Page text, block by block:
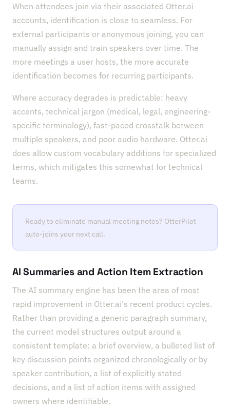
When attendees join via their associated Otter.ai
accounts, identification is close to seamless. For
external participants or anonymous joining, you can
manually assign and train speakers over time. The
more meetings a user hosts, the more accurate
identification becomes for recurring participants.
Where accuracy degrades is predictable: heavy
accents, technical jargon (medical, legal, engineering-
specific terminology), fast-paced crosstalk between
multiple speakers, and poor audio hardware. Otter.ai
does allow custom vocabulary additions for specialized
terms, which mitigates this somewhat for technical
teams.
Ready to eliminate manual meeting notes? OtterPilot
auto-joins your next call.
AI Summaries and Action Item Extraction
The AI summary engine has been the area of most
rapid improvement in Otter.ai's recent product cycles.
Rather than providing a generic paragraph summary,
the current model structures output around a
consistent template: a brief overview, a bulleted list of
key discussion points organized chronologically or by
speaker contribution, a list of explicitly stated
decisions, and a list of action items with assigned
owners where identifiable.